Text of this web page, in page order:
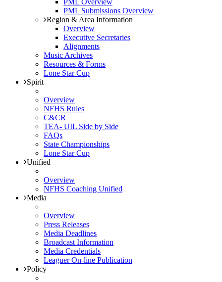
PML Overview
PML Submissions Overview
Region & Area Information
Overview
Executive Secretaries
Alignments
Music Archives
Resources & Forms
Lone Star Cup
Spirit
Overview
NFHS Rules
C&CR
TEA- UIL Side by Side
FAQs
State Championships
Lone Star Cup
Unified
Overview
NFHS Coaching Unified
Media
Overview
Press Releases
Media Deadlines
Broadcast Information
Media Credentials
Leaguer On-line Publication
Policy